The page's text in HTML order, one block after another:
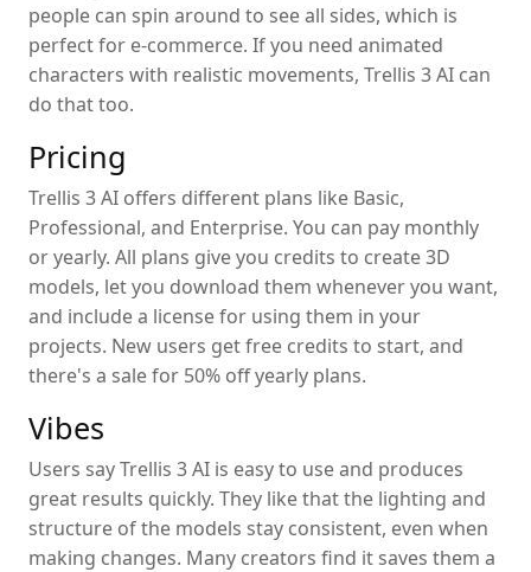
people can spin around to see all sides, which is
perfect for e-commerce. If you need animated
characters with realistic movements, Trellis 3 AI can
do that too.
Pricing
Trellis 3 AI offers different plans like Basic,
Professional, and Enterprise. You can pay monthly
or yearly. All plans give you credits to create 3D
models, let you download them whenever you want,
and include a license for using them in your
projects. New users get free credits to start, and
there's a sale for 50% off yearly plans.
Vibes
Users say Trellis 3 AI is easy to use and produces
great results quickly. They like that the lighting and
structure of the models stay consistent, even when
making changes. Many creators find it saves them a